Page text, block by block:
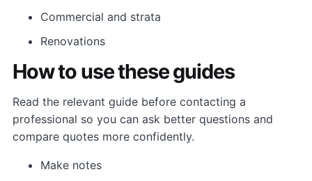
Commercial and strata
Renovations
How to use these guides
Read the relevant guide before contacting a
professional so you can ask better questions and
compare quotes more confidently.
Make notes